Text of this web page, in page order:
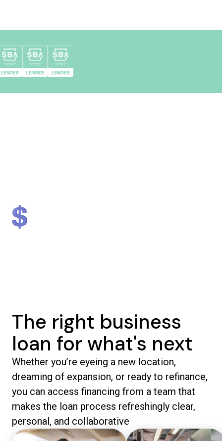
The right business
loan for what's next
Whether you’re eyeing a new location,
dreaming of expansion, or ready to refinance,
you can access financing from a team that
makes the loan process refreshingly clear,
personal, and collaborative